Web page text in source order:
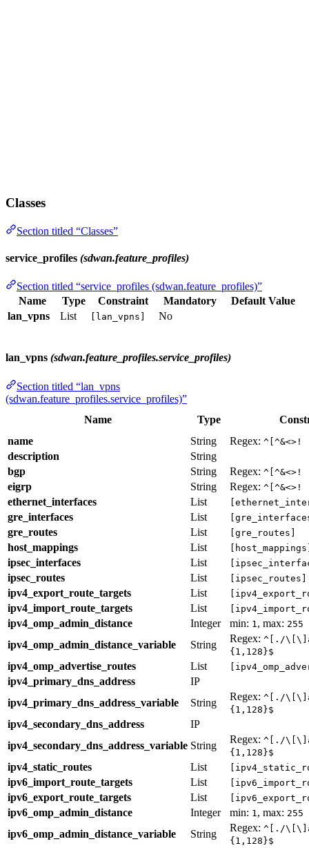
Classes
Section titled “Classes”
service_profiles (sdwan.feature_profiles)
Section titled “service_profiles (sdwan.feature_profiles)”
Name
Type Constraint Mandatory
Default Value
lan_vpns
List [lan_vpns] No
lan_vpns (sdwan.feature_profiles.service_profiles)
Section titled “lan_vpns
(sdwan.feature_profiles.service_profiles)”
Name
Type
name
String Regex: ^[^&<>!
description
String
bgp
String Regex: ^[^&<>!
eigrp String Regex: ^[^&<>!
ethernet_interfaces List
gre_interfaces List
gre_routes List [gre_routes]
host_mappings List
ipsec_interfaces List
ipsec_routes List [ipsec_routes]
ipv4_export_route_targets List
ipv4_import_route_targets List
ipv4_omp_admin_distance Integer min: 1 , max: 255
ipv4_omp_admin_distance_variable String
Regex: ^[./
{1,128}$
ipv4_omp_advertise_routes List
ipv4_primary_dns_address
IP
ipv4_primary_dns_address_variable
String
Regex: ^[./
{1,128}$
ipv4_secondary_dns_address
IP
ipv4_secondary_dns_address_variable String
Regex: ^[./
{1,128}$
ipv4_static_routes List
ipv6_import_route_targets List
ipv6_export_route_targets List
ipv6_omp_admin_distance Integer min: 1 , max: 255
ipv6_omp_admin_distance_variable String
Regex: ^[./
{1,128}$